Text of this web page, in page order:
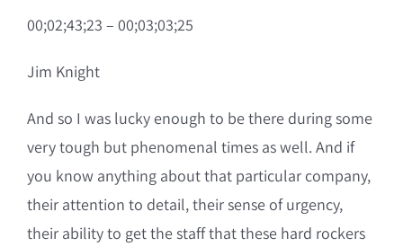
00;02;43;23 – 00;03;03;25
Jim Knight
And so I was lucky enough to be there during some
very tough but phenomenal times as well. And if
you know anything about that particular company,
their attention to detail, their sense of urgency,
their ability to get the staff that these hard rockers